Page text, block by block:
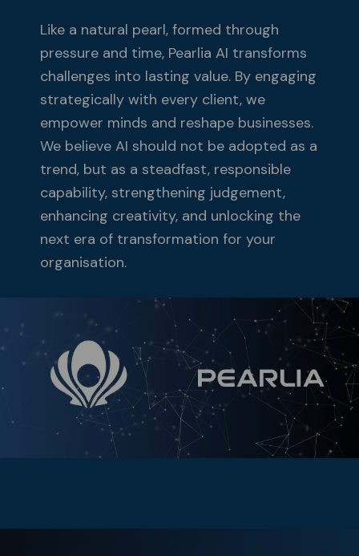
Like a natural pearl, formed through
pressure and time, Pearlia AI transforms
challenges into lasting value. By engaging
strategically with every client, we
empower minds and reshape businesses.
We believe AI should not be adopted as a
trend, but as a steadfast, responsible
capability, strengthening judgement,
enhancing creativity, and unlocking the
next era of transformation for your
organisation.